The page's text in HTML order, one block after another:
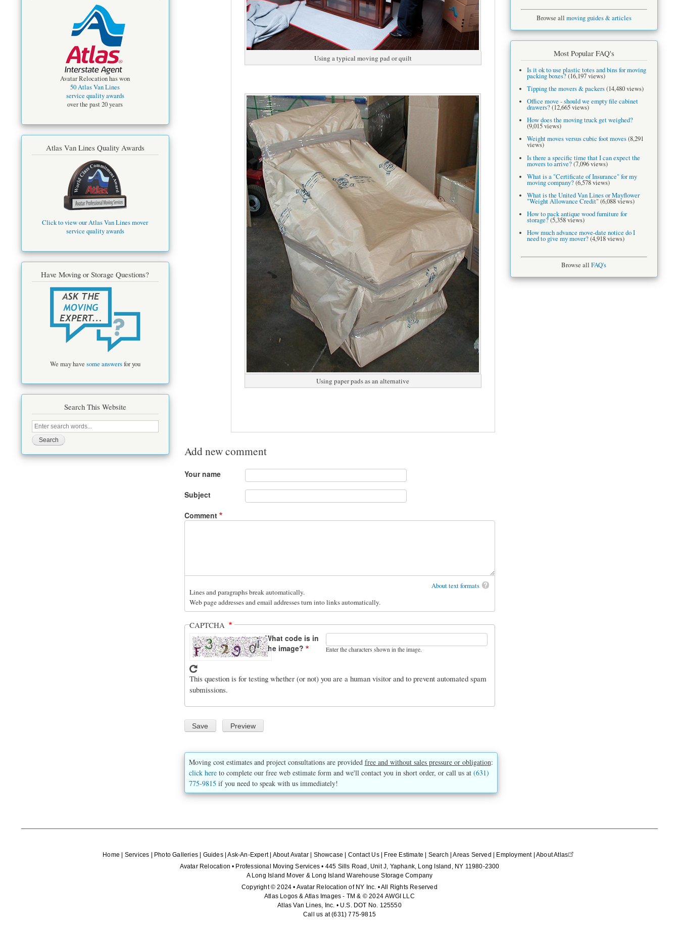
Using a typical moving pad or quilt
Using paper pads as an alternative
Add new comment
Your name
Subject
Comment
About text formats
Lines and paragraphs break automatically.
Web page addresses and email addresses turn into links automatically.
CAPTCHA
What code is in
the image?
Enter the characters shown in the image.
This question is for testing whether (or not) you are a human visitor and to prevent automated spam
submissions.
Moving cost estimates and project consultations are provided free and without sales pressure or obligation:
click hereto complete our free web estimate form and we'll contact you in short order, or call us at (631)
775-9815 if you need to speak with us immediately!
Avatar Relocation has won
50 Atlas Van Lines
service quality awards
over the past 20 years
Atlas Van Lines Quality Awards
Click to view our Atlas Van Lines mover
service quality awards
Have Moving or Storage Questions?
We may have some answersfor you
Search This Website
Search
this
site
Browse all moving guides & articles
Most Popular FAQ's
Is it ok to use plastic totes and bins for moving
packing boxes?(16,197 views)
Tipping the movers & packers(14,480 views)
Office move - should we empty file cabinet
drawers?(12,665 views)
How does the moving truck get weighed?
(9,015 views)
Weight moves versus cubic foot moves(8,291
views)
Is there a specific time that I can expect the
movers to arrive?(7,096 views)
What is a "Certificate of Insurance" for my
moving company?(6,578 views)
What is the United Van Lines or Mayflower
"Weight Allowance Credit"(6,088 views)
How to pack antique wood furniture for
storage?(5,358 views)
How much advance move-date notice do I
need to give my mover?(4,918 views)
Browse allFAQ's
Home Services Photo Galleries| Guides|Ask-An-Expert| About Avatar| Showcase Contact Us| Free Estimate Search |Areas Served Employment|About Atlas
Avatar Relocation • Professional Moving Services • 445 Sills Road, Unit J, Yaphank, Long Island, NY 11980-2300
A Long Island Mover & Long Island Warehouse Storage Company
Copyright © 2024 • Avatar Relocation of NY Inc. • All Rights Reserved
Atlas Logos & Atlas Images - TM & © 2024 AWGI LLC
Atlas Van Lines, Inc. • U.S. DOT No. 125550
Call us at(631) 775-9815